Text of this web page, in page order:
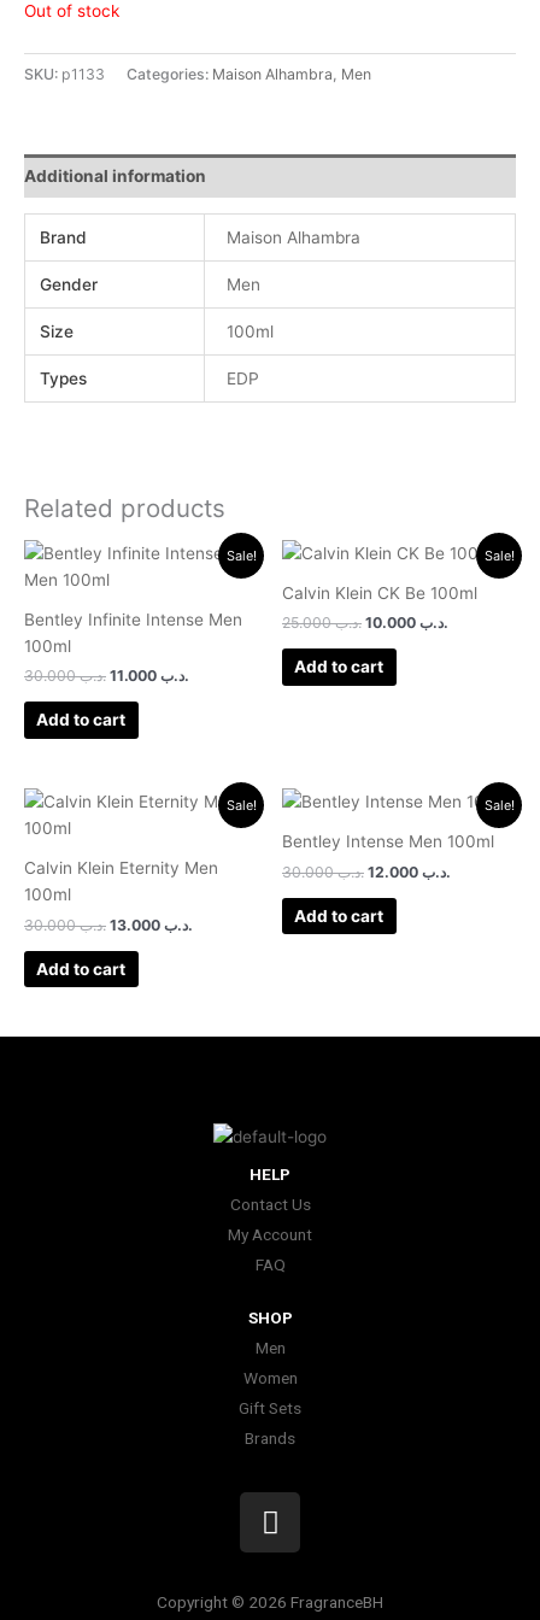
Out of stock
SKU: p1133 Categories: Maison Alhambra, Men
Additional information
Brand Maison Alhambra
Gender Men
Size 100ml
Types EDP
Related products
Sale!
Bentley Infinite Intense Men
100ml
.د.ب30.000
Original
was:
.د.ب
Current
price
Add to cart
Sale!
Calvin Klein CK Be 100ml
.د.ب25.000
Original
was:
.د.ب 25.000.
.د.ب
Current
price
is:
Add to cart
Sale!
Calvin Klein Eternity Men
100ml
.د.ب30.000
Original
.د.ب
Current
price
Add to cart
Sale!
Bentley Intense Men 100ml
.د.ب30.000
Original
was:
.د.ب
Current
price
is:
Add to cart
HELP
Contact Us
My Account
FAQ
SHOP
Men
Women
Gift Sets
Brands
I
n
t
Copyright © 2026 FragranceBH